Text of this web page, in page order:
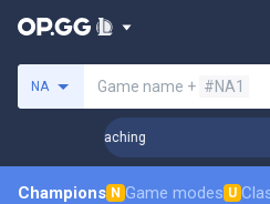
NA Game name + #NA1
Challenger Coaching
Champions N Game modes U